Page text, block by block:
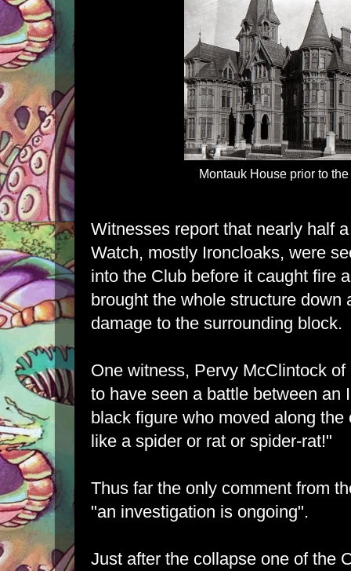
Montauk House prior to
Witnesses report that nearly half
Watch, mostly Ironcloaks, were
into the Club before it caught fire
brought the whole structure down
damage to the surrounding block.
One witness, Pervy McClintock
to have seen a battle between an
black figure who moved along
like a spider or rat or spider-rat!"
Thus far the only comment from
"an investigation is ongoing".
Just after the collapse one of the